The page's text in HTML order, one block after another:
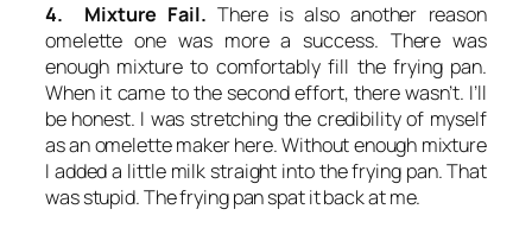
4. Mixture Fail. There is also another reason
omelette one was more a success. There was
enough mixture to comfortably fill the frying pan.
When it came to the second effort, there wasn’t. I’ll
be honest. I was stretching the credibility of myself
as an omelette maker here. Without enough mixture
I added a little milk straight into the frying pan. That
was stupid. The frying pan spat it back at me.